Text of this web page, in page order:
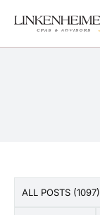
ALL POSTS (1097)